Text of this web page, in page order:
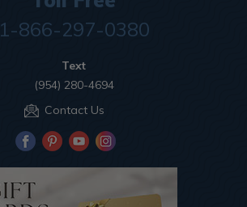
1-866-297-0380
Text
(954) 280-4694
Contact Us